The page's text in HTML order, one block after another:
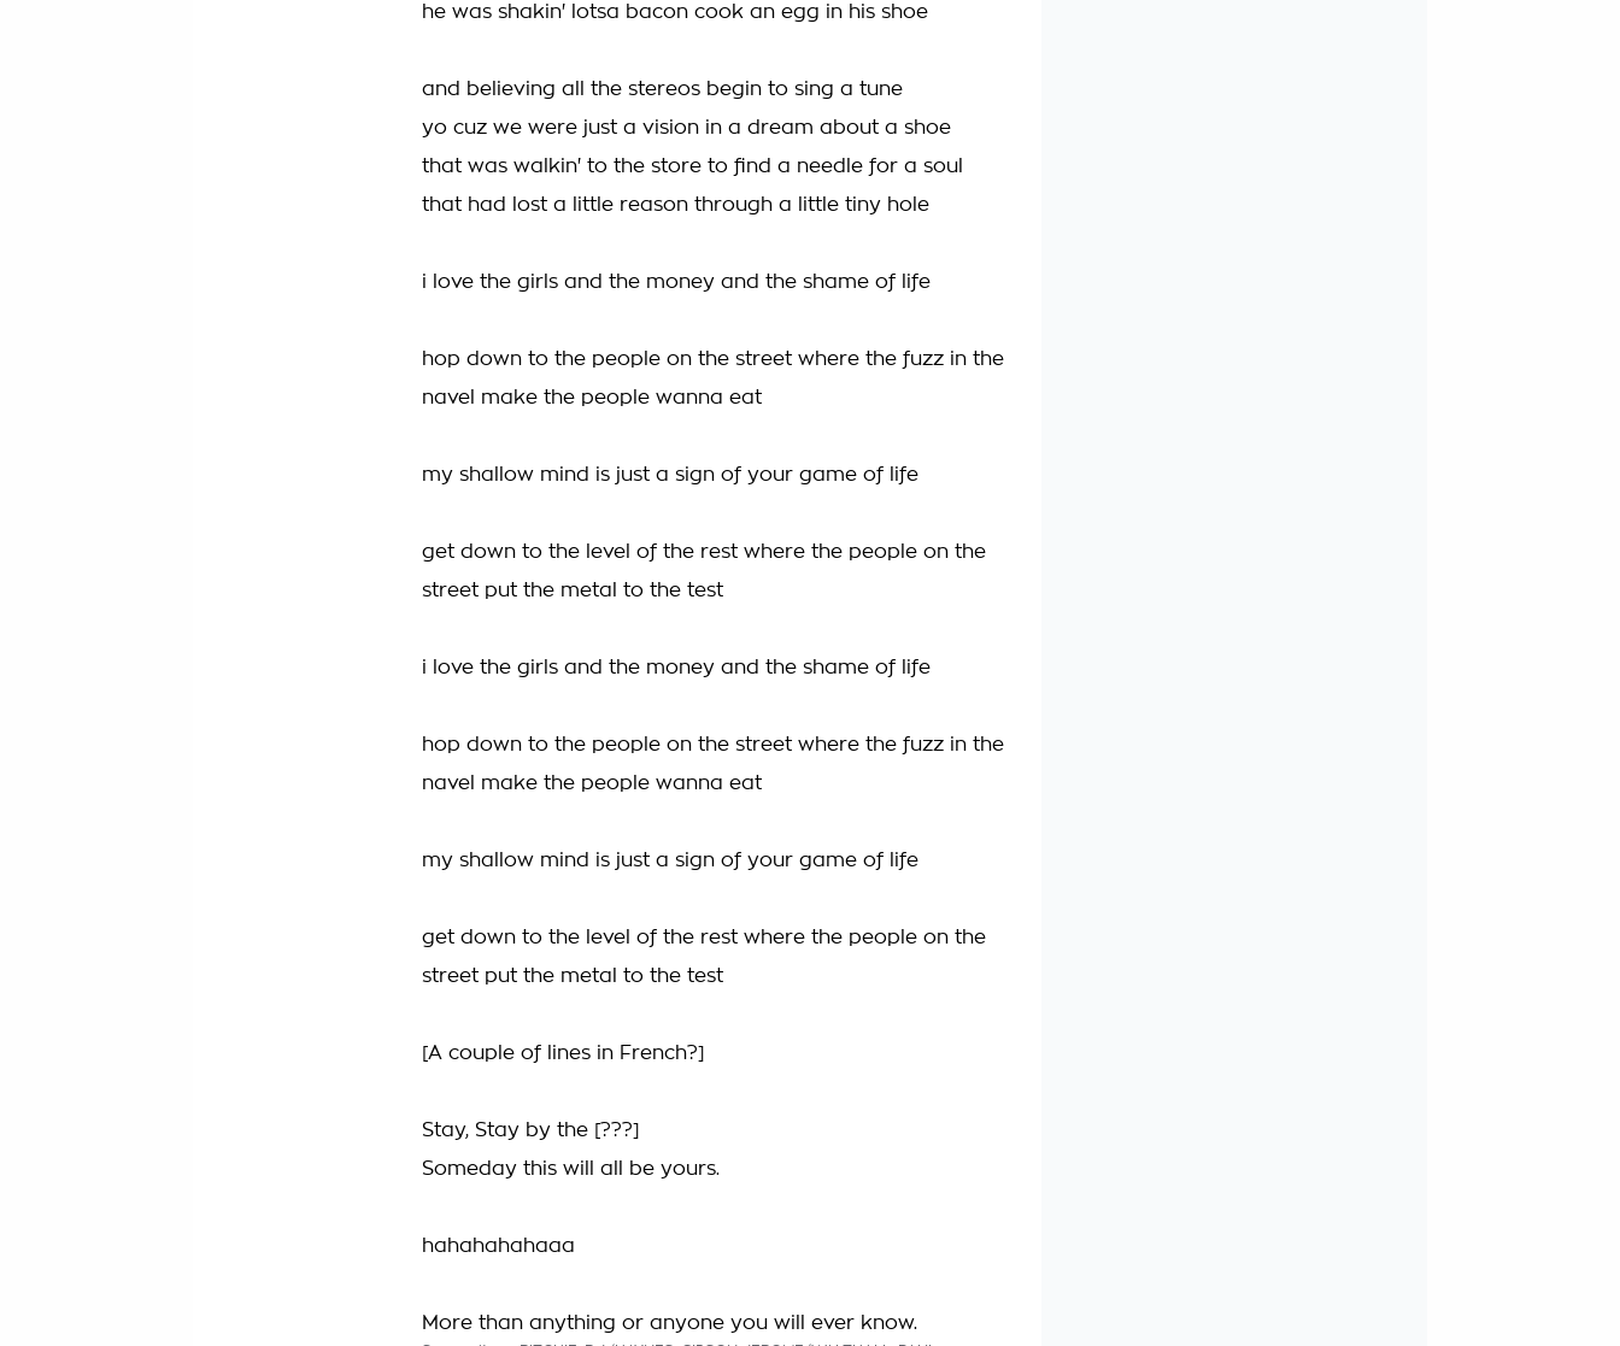
he was shakin' lotsa bacon cook an egg in his shoe
and believing all the stereos begin to sing a tune
yo cuz we were just a vision in a dream about a shoe
that was walkin' to the store to find a needle for a soul
that had lost a little reason through a little tiny hole
i love the girls and the money and the shame of life
hop down to the people on the street where the fuzz in the
navel make the people wanna eat
my shallow mind is just a sign of your game of life
get down to the level of the rest where the people on the
street put the metal to the test
i love the girls and the money and the shame of life
hop down to the people on the street where the fuzz in the
navel make the people wanna eat
my shallow mind is just a sign of your game of life
get down to the level of the rest where the people on the
street put the metal to the test
[A couple of lines in French?]
Stay, Stay by the [???]
Someday this will all be yours.
hahahahahaaa
More than anything or anyone you will ever know.